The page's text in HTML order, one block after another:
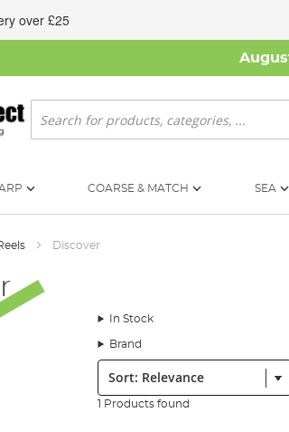
over £25
Search
COARSE & MATCH SEA
Discover
In Stock
Brand
Sort:
1 Products found